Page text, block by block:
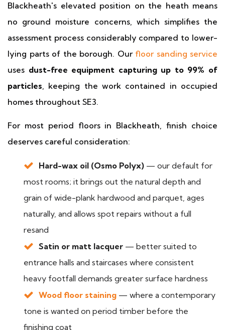
Blackheath's elevated position on the heath means
no ground moisture concerns, which simplifies the
assessment process considerably compared to lower-
lying parts of the borough. Our floor sanding service
uses dust-free equipment capturing up to 99% of
particles, keeping the work contained in occupied
homes throughout SE3.
For most period floors in Blackheath, finish choice
deserves careful consideration:
Hard-wax oil (Osmo Polyx) — our default for
most rooms; it brings out the natural depth and
grain of wide-plank hardwood and parquet, ages
naturally, and allows spot repairs without a full
resand
Satin or matt lacquer — better suited to
entrance halls and staircases where consistent
heavy footfall demands greater surface hardness
Wood floor staining — where a contemporary
tone is wanted on period timber before the
finishing coat